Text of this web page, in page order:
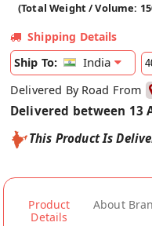
(Total Weight / Volume:
Shipping Details
Ship To:
India
Delivered By Road From
Delivered between 13
This Product Is
Product
Details
About